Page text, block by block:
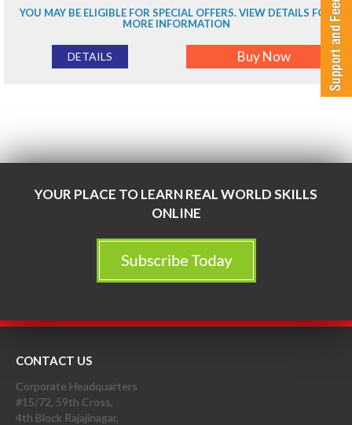
YOU MAY BE ELIGIBLE FOR SPECIAL OFFERS. VIEW DETAILS FOR
MORE INFORMATION
DETAILS Buy Now
YOUR PLACE TO LEARN REAL WORLD SKILLS
ONLINE
CONTACT US
Corporate Headquarters
#15/72, 59th Cross,
4th Block Rajajinagar,